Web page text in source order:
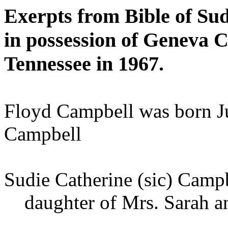
Exerpts from Bible of
in possession of Geneva
Tennessee in 1967.
Floyd Campbell was born
Campbell
Sudie Catherine (sic)
daughter of Mrs. Sarah